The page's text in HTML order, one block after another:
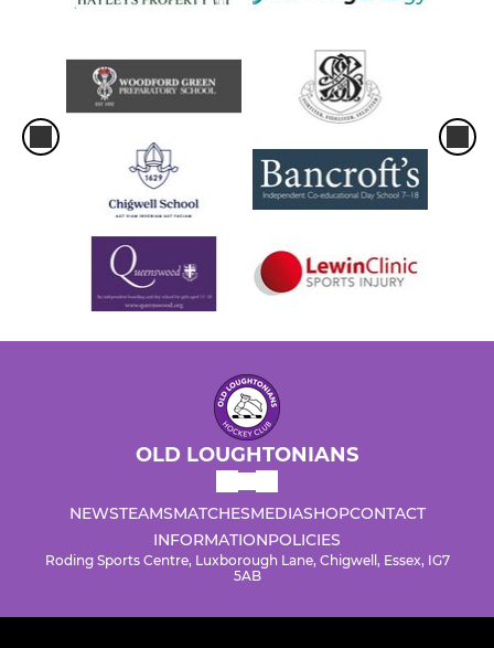
OLD LOUGHTONIANS
NEWSTEAMSMATCHESMEDIASHOPCONTACT
INFORMATIONPOLICIES
Roding Sports Centre, Luxborough Lane, Chigwell, Essex, IG7
5AB